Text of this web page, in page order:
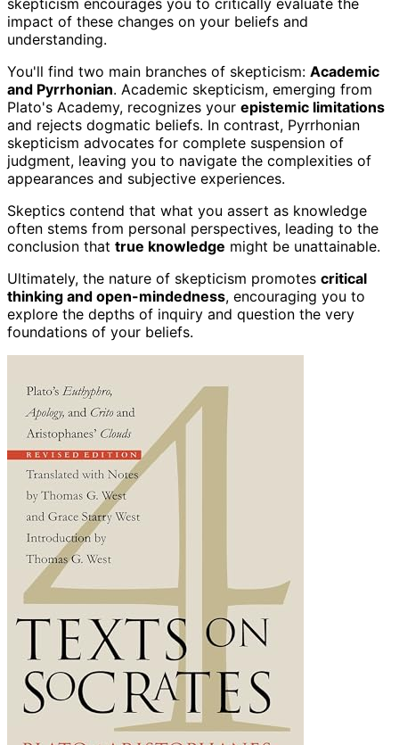
skepticism encourages you to critically evaluate the
impact of these changes on your beliefs and
understanding.
You'll find two main branches of skepticism: Academic
and Pyrrhonian. Academic skepticism, emerging from
Plato's Academy, recognizes your epistemic limitations
and rejects dogmatic beliefs. In contrast, Pyrrhonian
skepticism advocates for complete suspension of
judgment, leaving you to navigate the complexities of
appearances and subjective experiences.
Skeptics contend that what you assert as knowledge
often stems from personal perspectives, leading to the
conclusion that true knowledge might be unattainable.
Ultimately, the nature of skepticism promotes critical
thinking and open-mindedness, encouraging you to
explore the depths of inquiry and question the very
foundations of your beliefs.